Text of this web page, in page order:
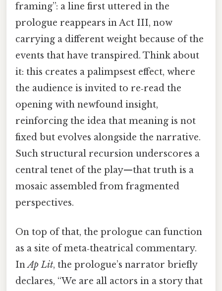
framing”: a line first uttered in the
prologue reappears in Act III, now
carrying a different weight because of the
events that have transpired. Think about
it: this creates a palimpsest effect, where
the audience is invited to re‑read the
opening with newfound insight,
reinforcing the idea that meaning is not
fixed but evolves alongside the narrative.
Such structural recursion underscores a
central tenet of the play—that truth is a
mosaic assembled from fragmented
perspectives.
On top of that, the prologue can function
as a site of meta‑theatrical commentary.
InAp Lit, the prologue’s narrator briefly
declares, “We are all actors in a story that